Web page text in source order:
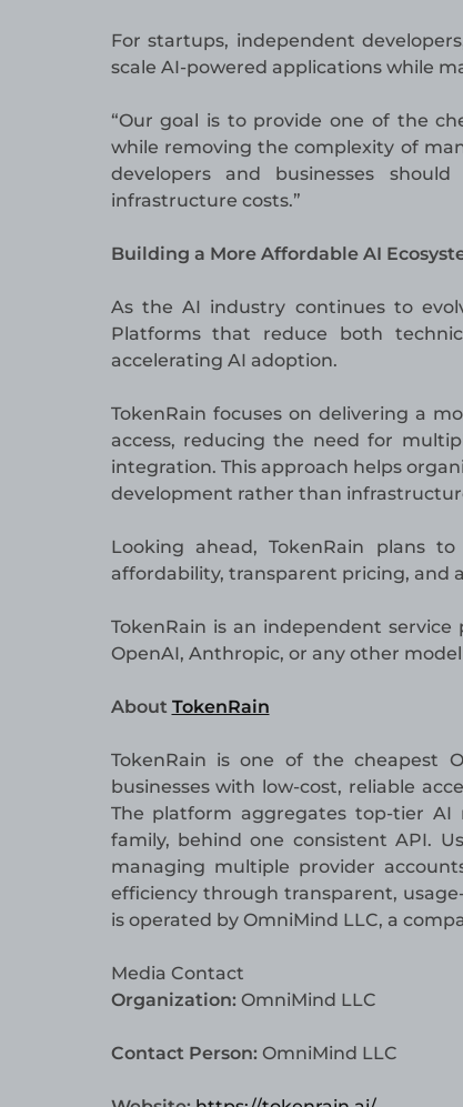
For startups, independent
scale AI-powered applications while
“Our goal is to provide one of the
while removing the complexity of
developers and businesses
infrastructure costs.”
Building a More Affordable AI
As the AI industry continues to
Platforms that reduce both
accelerating AI adoption.
TokenRain focuses on delivering a
access, reducing the need for
integration. This approach helps
development rather than
Looking ahead, TokenRain plans
affordability, transparent pricing, and
TokenRain is an independent
OpenAI, Anthropic, or any other
About TokenRain
TokenRain is one of the cheapest
businesses with low-cost, reliable
The platform aggregates top-tier AI
family, behind one consistent API.
managing multiple provider
efficiency through transparent,
is operated by OmniMind LLC, a
Media Contact
Organization:OmniMind LLC
Contact Person:OmniMind LLC